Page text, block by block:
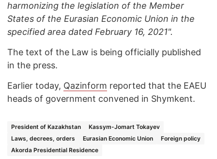
harmonizing the legislation of the Member
States of the Eurasian Economic Union in the
specified area dated February 16, 2021".
The text of the Law is being officially published
in the press.
Earlier today, Qazinform reported that the EAEU
heads of government convened in Shymkent.
President of Kazakhstan
Kassym-Jomart Tokayev
Laws, decrees, orders
Eurasian Economic Union
Foreign policy
Akorda Presidential Residence